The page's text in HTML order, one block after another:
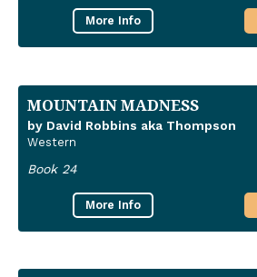
More Info
MOUNTAIN MADNESS
by David Robbins aka Thompson
Western
Book 24
More Info